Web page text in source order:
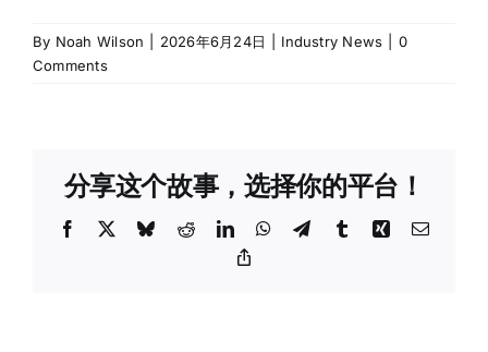
By Noah Wilson 2026年6月24日 Industry News
0
Comments
分享这个故事，选择你的平台！
Facebook BlueskyRedditLinkedInWhatsApp
TelegramTumblrXing Email